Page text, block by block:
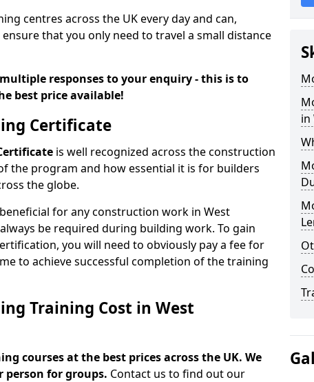
centres across the UK every day and can,
that you only need to travel a small distance
responses to your enquiry - this is to
best price available!
Certificate
is well recognized across the construction
the program and how essential it is for builders
the globe.
for any construction work in West
be required during building work. To gain
you will need to obviously pay a fee for
to achieve successful completion of the training
Training Cost in West
courses at the best prices across the UK. We
person for groups. Contact us to find out our
in